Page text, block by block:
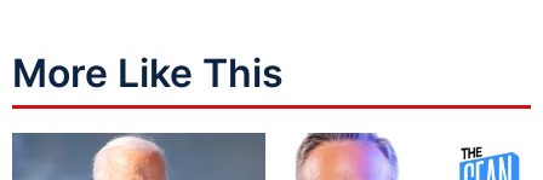
More Like This